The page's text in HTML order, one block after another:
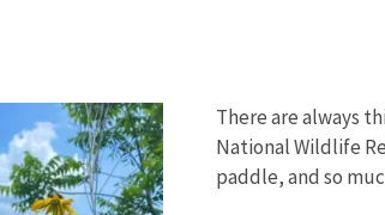
There are always
National Wildlife
paddle, and so